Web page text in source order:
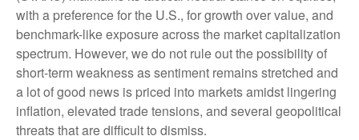
with a preference for the U.S., for growth over value, and
benchmark-like exposure across the market capitalization
spectrum. However, we do not rule out the possibility of
short-term weakness as sentiment remains stretched and
a lot of good news is priced into markets amidst lingering
inflation, elevated trade tensions, and several geopolitical
threats that are difficult to dismiss.